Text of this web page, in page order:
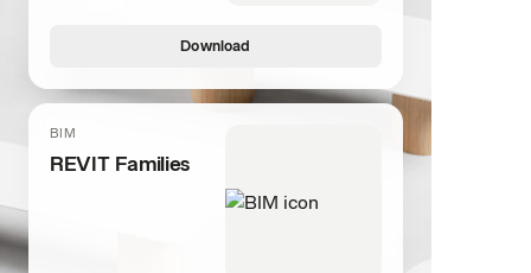
Download
BIM
REVIT Families